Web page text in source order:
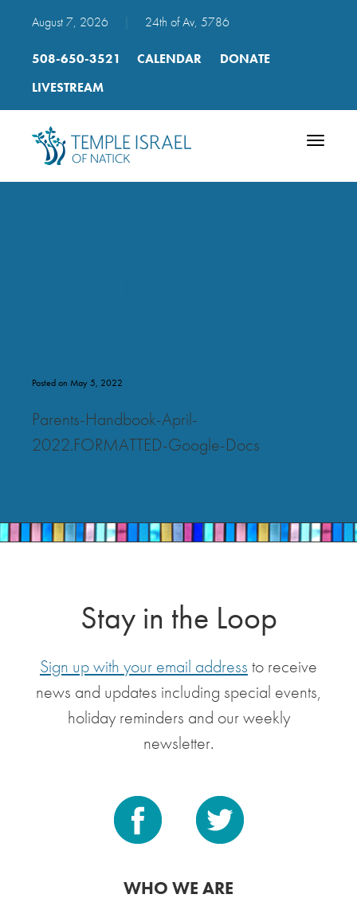
August 7, 2026 24th of Av, 5786
508-650-3521 CALENDAR
DONATE
LIVESTREAM
Toggle
Posted on May 5, 2022
Parents-Handbook-April-
2022.FORMATTED-Google-Docs
Stay in the Loop
Sign up with your email address to receive
news and updates including special events,
holiday reminders and our weekly
newsletter.
WHO WE ARE